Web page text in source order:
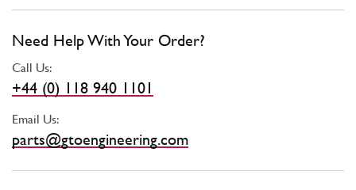
Need Help With Your Order?
Call Us:
+44 (0) 118 940 1101
Email Us:
parts@gtoengineering.com